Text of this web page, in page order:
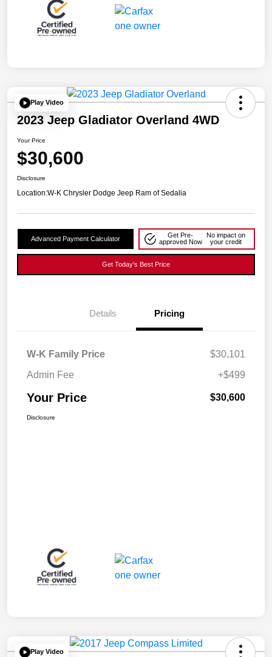
Play Video
2023 Jeep Gladiator Overland 4WD
Your Price
$30,600
Disclosure
Location:W-K Chrysler Dodge Jeep Ram of Sedalia
Advanced Payment Calculator
Get Pre-
approved Now
No impact on
your credit
Get Today's Best Price
Details Pricing
W-K Family Price
$30,101
Admin Fee
+$499
Your Price $30,600
Disclosure
Play Video